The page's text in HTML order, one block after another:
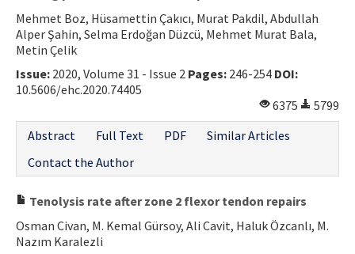
Mehmet Boz, Hüsamettin Çakıcı, Murat Pakdil, Abdullah
Alper Şahin, Selma Erdoğan Düzcü, Mehmet Murat Bala,
Metin Çelik
Issue: 2020, Volume 31 - Issue 2 Pages: 246-254 DOI:
10.5606/ehc.2020.74405
6375
5799
Abstract
Full Text PDF
Similar Articles
Contact the Author
Tenolysis rate after zone 2 flexor tendon repairs
Osman Civan, M. Kemal Gürsoy, Ali Cavit, Haluk Özcanlı, M.
Nazım Karalezli